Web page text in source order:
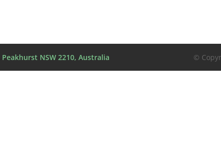
NSW 2210, Australia